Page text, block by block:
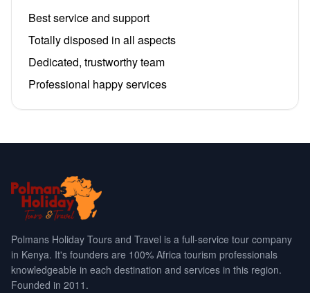
Best service and support
Totally disposed in all aspects
Dedicated, trustworthy team
Professional happy services
Polmans Holiday Tours and Travel is a full-service tour company
in Kenya. It's founders are 100% Africa tourism professionals
knowledgeable in each destination and services in this region.
Founded in 2011.